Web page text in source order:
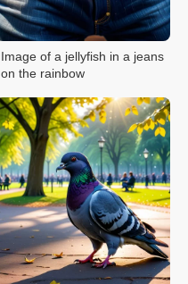
Image of a jellyfish in a jeans
on the rainbow